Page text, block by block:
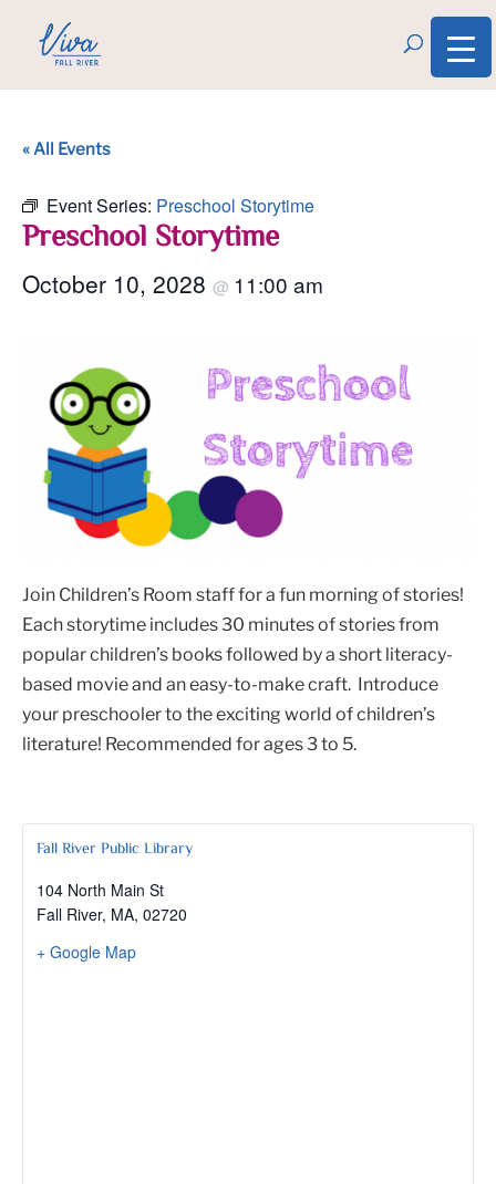
« All Events
Event Series: Preschool Storytime
Preschool Storytime
October 10, 2028 @ 11:00 am
Join Children’s Room staff for a fun morning of stories!
Each storytime includes 30 minutes of stories from
popular children’s books followed by a short literacy-
based movie and an easy-to-make craft. Introduce
your preschooler to the exciting world of children’s
literature! Recommended for ages 3 to 5.
Fall River Public Library
104 North Main St
Fall River, MA, 02720
+ Google Map